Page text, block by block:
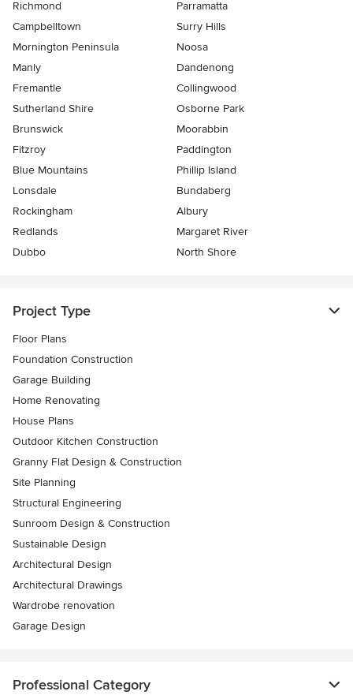
Richmond
Parramatta
Campbelltown
Surry Hills
Mornington Peninsula
Noosa
Manly
Dandenong
Fremantle
Collingwood
Sutherland Shire
Osborne Park
Brunswick
Moorabbin
Fitzroy
Paddington
Blue Mountains
Phillip Island
Lonsdale
Bundaberg
Rockingham
Albury
Redlands
Margaret River
Dubbo
North Shore
Project Type
Floor Plans
Foundation Construction
Garage Building
Home Renovating
House Plans
Outdoor Kitchen Construction
Granny Flat Design & Construction
Site Planning
Structural Engineering
Sunroom Design & Construction
Sustainable Design
Architectural Design
Architectural Drawings
Wardrobe renovation
Garage Design
Professional Category